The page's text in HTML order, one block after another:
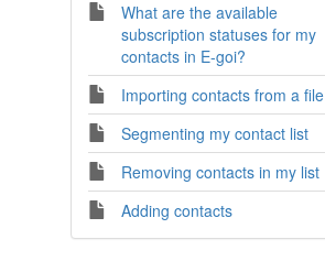
What are the available
subscription statuses for my
contacts in E-goi?
Importing contacts from a file
Segmenting my contact list
Removing contacts in my list
Adding contacts